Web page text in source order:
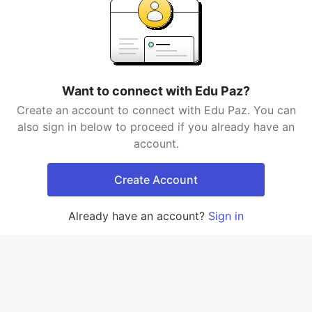
Want to connect with Edu Paz?
Create an account to connect with Edu Paz. You can
also sign in below to proceed if you already have an
account.
Create Account
Already have an account? Sign in